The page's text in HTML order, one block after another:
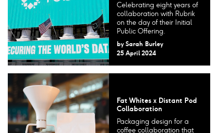
Celebrating eight years of
collaboration with Rubrik
on the day of their Initial
Public Offering.
by Sarah Burley
25 April 2024
Fat Whites x Distant Pod
Collaboration
Packaging design for a
coffee collaboration that